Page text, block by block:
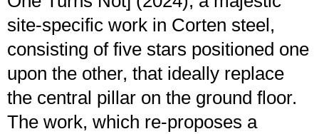
site-specific work in Corten steel,
consisting of five stars positioned one
upon the other, that ideally replace
the central pillar on the ground floor.
The work, which re-proposes a